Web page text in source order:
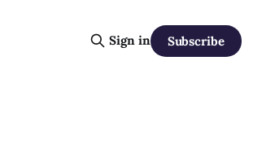
Sign in Subscribe